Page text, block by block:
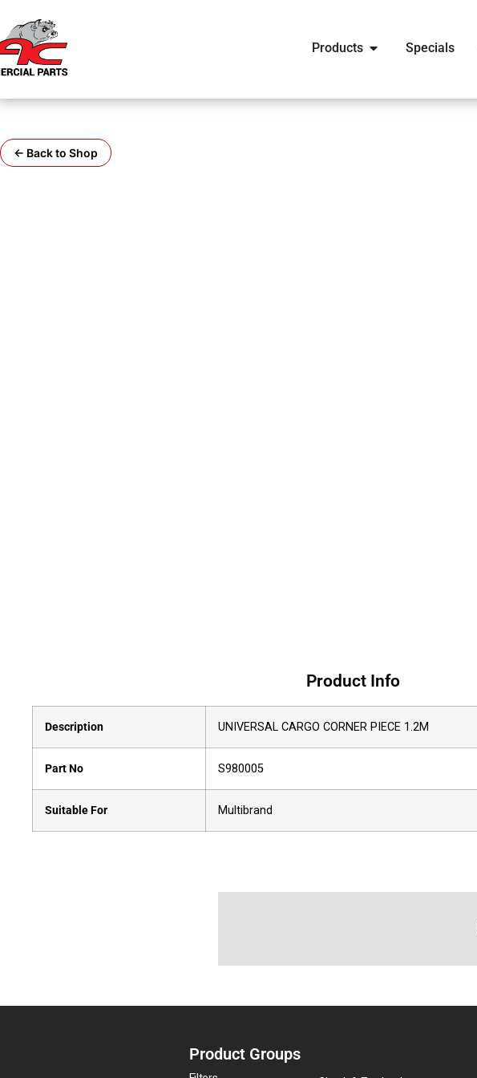
Products Specials
← Back to Shop
Product Info
Description UNIVERSAL CARGO CORNER PIECE 1.2M
Part No S980005
Suitable For Multibrand
Product Groups